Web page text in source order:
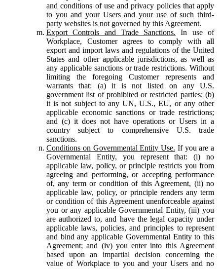
and conditions of use and privacy policies that apply
to you and your Users and your use of such third-
party websites is not governed by this Agreement.
Export Controls and Trade Sanctions. In use of
Workplace, Customer agrees to comply with all
export and import laws and regulations of the United
States and other applicable jurisdictions, as well as
any applicable sanctions or trade restrictions. Without
limiting the foregoing Customer represents and
warrants that: (a) it is not listed on any U.S.
government list of prohibited or restricted parties; (b)
it is not subject to any UN, U.S., EU, or any other
applicable economic sanctions or trade restrictions;
and (c) it does not have operations or Users in a
country subject to comprehensive U.S. trade
sanctions.
Conditions on Governmental Entity Use. If you are a
Governmental Entity, you represent that: (i) no
applicable law, policy, or principle restricts you from
agreeing and performing, or accepting performance
of, any term or condition of this Agreement, (ii) no
applicable law, policy, or principle renders any term
or condition of this Agreement unenforceable against
you or any applicable Governmental Entity, (iii) you
are authorized to, and have the legal capacity under
applicable laws, policies, and principles to represent
and bind any applicable Governmental Entity to this
Agreement; and (iv) you enter into this Agreement
based upon an impartial decision concerning the
value of Workplace to you and your Users and no